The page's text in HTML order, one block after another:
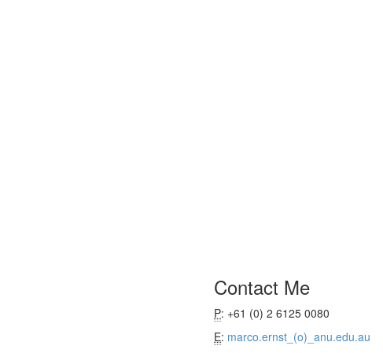
Contact Me
P: +61 (0) 2 6125 0080
E: marco.ernst_(o)_anu.edu.au